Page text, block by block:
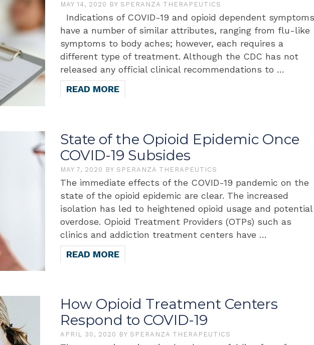
MAY 14, 2020 BY SPERANZA THERAPEUTICS
Indications of COVID-19 and opioid dependent
have a number of similar attributes, ranging from flu-like
symptoms to body aches; however, each requires a
different type of treatment. Although the CDC has not
released any official clinical recommendations to …
READ MORE
State of the Opioid Epidemic Once
COVID-19 Subsides
MAY 7, 2020 BY SPERANZA THERAPEUTICS
The immediate effects of the COVID-19 pandemic on the
state of the opioid epidemic are clear. The increased
isolation has led to heightened opioid usage and potential
overdose. Opioid Treatment Providers (OTPs) such as
clinics and addiction treatment centers have …
READ MORE
How Opioid Treatment Centers
Respond to COVID-19
APRIL 30, 2020 BY SPERANZA THERAPEUTICS